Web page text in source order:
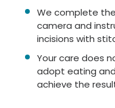
We complete
camera and
incisions with
Your care does
adopt eating
achieve the